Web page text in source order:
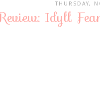
THURSDAY,
Idyll